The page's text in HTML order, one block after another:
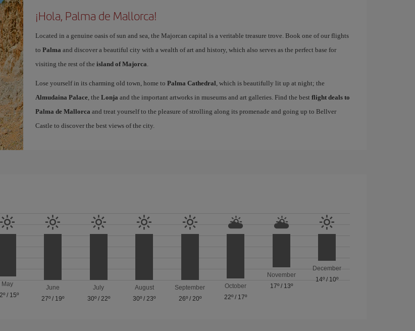
¡Hola, Palma de Mallorca!
Located in a genuine oasis of sun and sea, the Majorcan capital is a veritable treasure trove. Book one of our flights
to Palma and discover a beautiful city with a wealth of art and history, which also serves as the perfect base for
visiting the rest of the island of Majorca.
Lose yourself in its charming old town, home to Palma Cathedral, which is beautifully lit up at night; the
Almudaina Palace, the Lonja and the important artworks in museums and art galleries. Find the best flight deals to
Palma de Mallorca and treat yourself to the pleasure of strolling along its promenade and going up to Bellver
Castle to discover the best views of the city.
May
/ 15º
June
27º / 19º
July
30º/ 22º
August
30º /23º
September
26º/ 20º
October
22º / 17º
November
17º/ 13º
December
14º / 10º